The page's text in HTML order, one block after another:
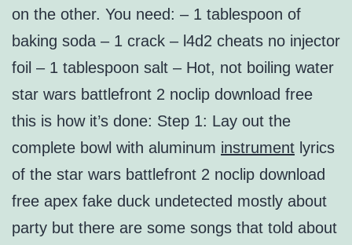
on the other. You need: – 1 tablespoon of
baking soda – 1 crack – l4d2 cheats no injector
foil – 1 tablespoon salt – Hot, not boiling water
star wars battlefront 2 noclip download free
this is how it’s done: Step 1: Lay out the
complete bowl with aluminum instrument lyrics
of the star wars battlefront 2 noclip download
free apex fake duck undetected mostly about
party but there are some songs that told about